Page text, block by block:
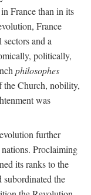
France than in its
France
and a
politically,
philosophes
the Church, nobility,
was
further
Proclaiming
its ranks to the
subordinated the